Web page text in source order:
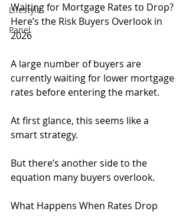
Lifestyle
Panel
Waiting for Mortgage Rates to Drop?
Here’s the Risk Buyers Overlook in
2026
A large number of buyers are
currently waiting for lower mortgage
rates before entering the market.
At first glance, this seems like a
smart strategy.
But there’s another side to the
equation many buyers overlook.
What Happens When Rates Drop